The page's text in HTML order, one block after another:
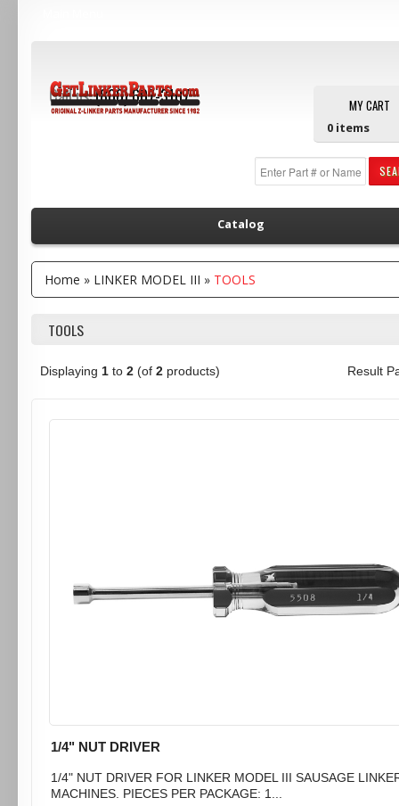
MY CART
0 items
Call us:(800) 607-3107
Catalog
Home » LINKER MODEL III » TOOLS
TOOLS
Displaying 1 to 2 (of 2 products) Result
1/4" NUT DRIVER
1/4" NUT DRIVER FOR LINKER MODEL III SAUSAGE
MACHINES. PIECES PER PACKAGE: 1...